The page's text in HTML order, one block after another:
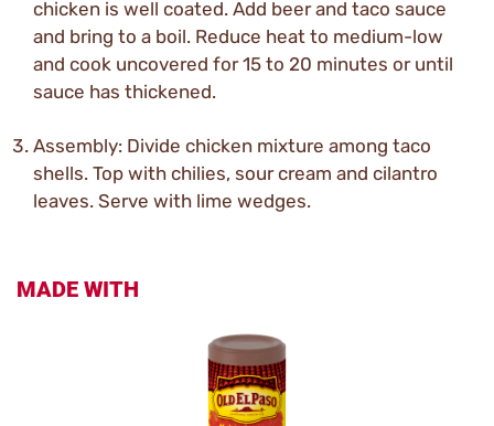
chicken is well coated. Add beer and taco sauce
and bring to a boil. Reduce heat to medium-low
and cook uncovered for 15 to 20 minutes or until
sauce has thickened.
Assembly: Divide chicken mixture among taco
shells. Top with chilies, sour cream and cilantro
leaves. Serve with lime wedges.
MADE WITH